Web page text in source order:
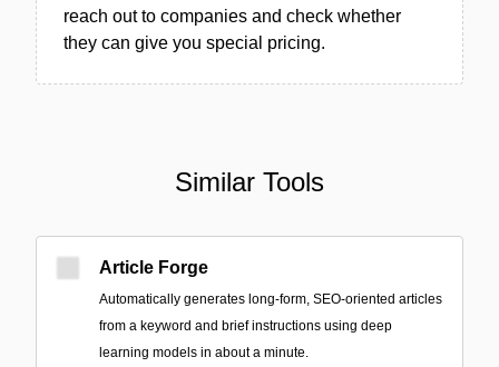
reach out to companies and check whether
they can give you special pricing.
Similar Tools
Article Forge
Automatically generates long-form, SEO-oriented articles
from a keyword and brief instructions using deep
learning models in about a minute.